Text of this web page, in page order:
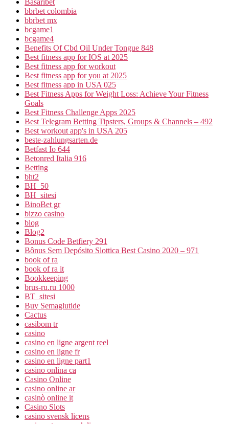
Basaribet
bbrbet colombia
bbrbet mx
bcgame1
bcgame4
Benefits Of Cbd Oil Under Tongue 848
Best fitness app for IOS at 2025
Best fitness app for workout
Best fitness app for you at 2025
Best fitness app in USA 025
Best Fitness Apps for Weight Loss: Achieve Your Fitness
Goals
Best Fitness Challenge Apps 2025
Best Telegram Betting Tipsters, Groups & Channels – 492
Best workout app's in USA 205
beste-zahlungsarten.de
Betfast Io 644
Betonred Italia 916
Betting
bht2
BH_50
BH_sitesi
BinoBet gr
bizzo casino
blog
Blog2
Bonus Code Betfiery 291
Bônus Sem Depósito Slottica Best Casino 2020 – 971
book of ra
book of ra it
Bookkeeping
brus-ru.ru 1000
BT_sitesi
Buy Semaglutide
Cactus
casibom tr
casino
casino en ligne argent reel
casino en ligne fr
casino en ligne part1
casino onlina ca
Casino Online
casino online ar
casinò online it
Casino Slots
casino svensk licens